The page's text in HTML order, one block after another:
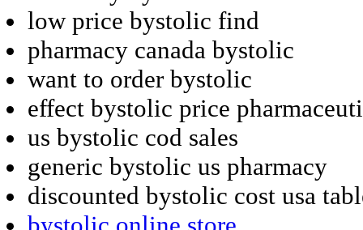
low price bystolic find
pharmacy canada bystolic
want to order bystolic
effect bystolic price
us bystolic cod sales
generic bystolic us pharmacy
discounted bystolic cost usa